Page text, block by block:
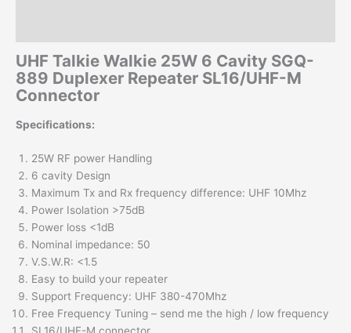
UHF Talkie Walkie 25W 6 Cavity SGQ-
889 Duplexer Repeater SL16/UHF-M
Connector
Specifications:
25W RF power Handling
6 cavity Design
Maximum Tx and Rx frequency difference: UHF 10Mhz
Power Isolation >75dB
Power loss <1dB
Nominal impedance: 50
V.S.W.R: <1.5
Easy to build your repeater
Support Frequency: UHF 380-470Mhz
Free Frequency Tuning – send me the high / low frequency